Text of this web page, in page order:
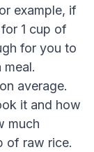
example, if
1 cup of
for you to
average.
it and how
much
of raw rice.